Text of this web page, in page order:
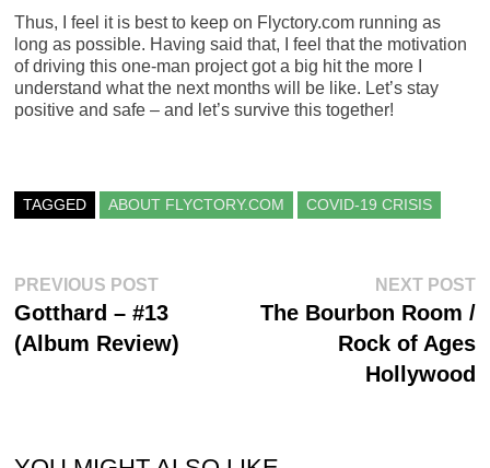
Thus, I feel it is best to keep on Flyctory.com running as
long as possible. Having said that, I feel that the motivation
of driving this one-man project got a big hit the more I
understand what the next months will be like. Let’s stay
positive and safe – and let’s survive this together!
TAGGED ABOUT FLYCTORY.COM COVID-19 CRISIS
Post
navigation
PREVIOUS POSTPrevious
post:
Gotthard – #13
(Album Review)
NEXT POST
The Bourbon Room /
Rock of Ages
Hollywood